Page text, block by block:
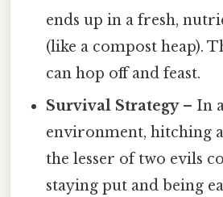
ends up in a fresh,
(like a compost heap).
can hop off and feast.
Survival Strategy– In
environment, hitching
the lesser of two evils
staying put and being